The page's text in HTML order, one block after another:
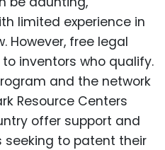
limited experience in
However, free legal
inventors who qualify.
and the network
Resource Centers
offer support and
to patent their